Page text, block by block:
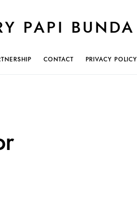
PAPI BUNDA
CONTACT PRIVACY POLICY